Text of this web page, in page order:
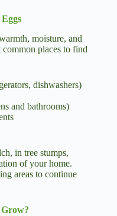
moisture, and
places to find
dishwashers)
and bathrooms)
in tree stumps,
of your home.
areas to continue